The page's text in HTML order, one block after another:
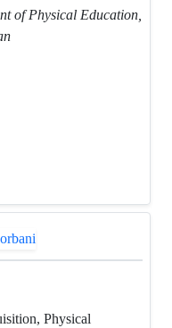
of Physical Education,
Physical